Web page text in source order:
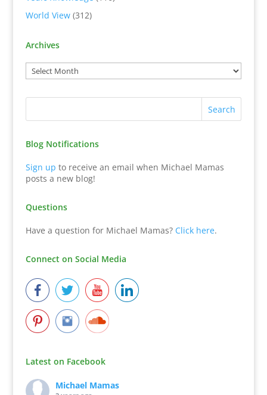
World View(312)
Archives
Blog Notifications
Sign up to receive an email when Michael Mamas
posts a new blog!
Questions
Have a question for Michael Mamas? Click here.
Connect on Social Media
Latest on Facebook
Michael Mamas